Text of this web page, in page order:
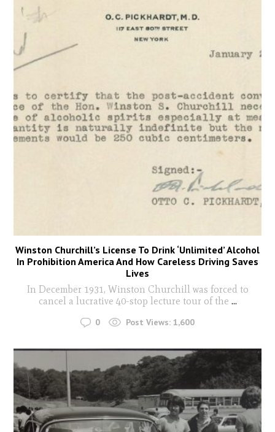
Winston Churchill’s License To Drink ‘Unlimited’ Alcohol
In Prohibition America And How Careless Driving Saves
Lives
In December 1931, Winston Churchill was forced to
cancel a lucrative 40-stop lecture tour of the ...
0 Post Views: 1,600